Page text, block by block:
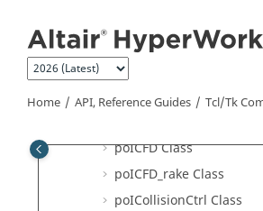
Home API, Reference Guides Tcl/Tk
poI3DViewCtrl Class
poIAdvancedQuery Class
poIAssembly Class
poICFD Class
poICFD_rake Class
poICollisionCtrl Class